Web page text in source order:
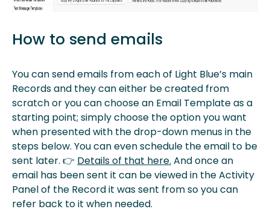
How to send emails
You can send emails from each of Light Blue’s main
Records and they can either be created from
scratch or you can choose an Email Template as a
starting point; simply choose the option you want
when presented with the drop-down menus in the
steps below. You can even schedule the email to be
sent later. 👉 Details of that here. And once an
email has been sent it can be viewed in the Activity
Panel of the Record it was sent from so you can
refer back to it when needed.